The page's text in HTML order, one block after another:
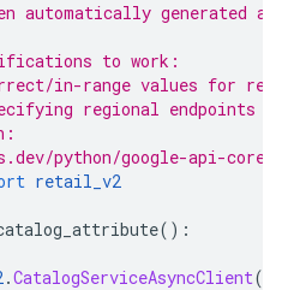
automatically generated
to work:
in-range values for
regional endpoints
python/google-api-
retail_v2
():
.CatalogServiceAsyncClient()